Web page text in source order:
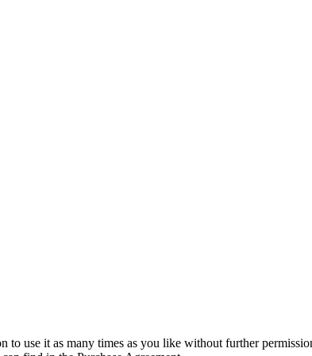
to use it as many times as you like without further